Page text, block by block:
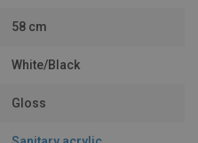
58 cm
White/Black
Gloss